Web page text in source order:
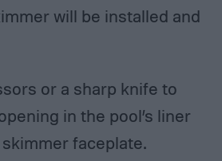
will be installed and
or a sharp knife to
in the pool’s liner
faceplate.